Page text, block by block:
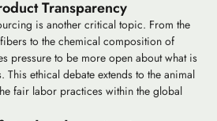
Transparency
is another critical topic. From the
to the chemical composition of
pressure to be more open about what is
This ethical debate extends to the animal
fair labor practices within the global